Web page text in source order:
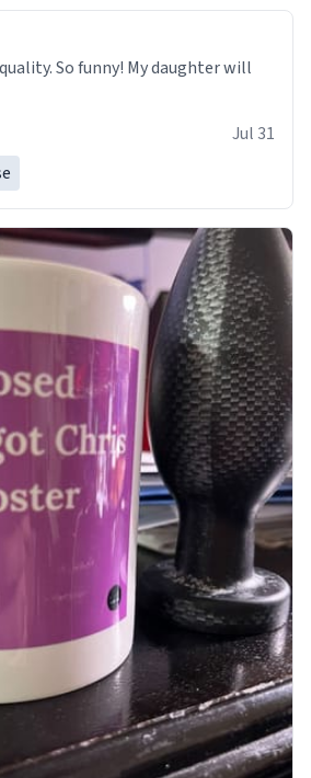
So funny! My daughter will
Jul 31